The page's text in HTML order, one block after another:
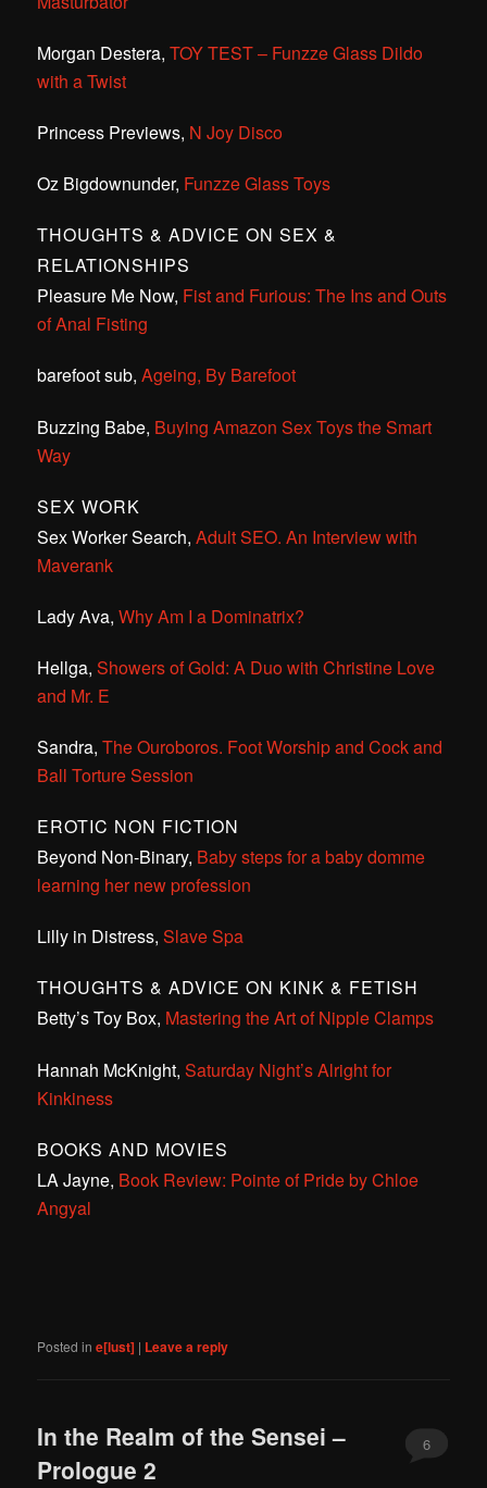
Morgan Destera,TOY TEST – Funzze Glass Dildo
with a Twist
Princess Previews, N Joy Disco
Oz Bigdownunder, Funzze Glass Toys
THOUGHTS & ADVICE ON SEX &
RELATIONSHIPS
Pleasure Me Now, Fist and Furious: The Ins and Outs
of Anal Fisting
barefoot sub, Ageing, By Barefoot
Buzzing Babe, Buying Amazon Sex Toys the Smart
Way
SEX WORK
Sex Worker Search, Adult SEO. An Interview with
Maverank
Lady Ava, Why Am I a Dominatrix?
Hellga, Showers of Gold: A Duo with Christine Love
and Mr. E
Sandra, The Ouroboros. Foot Worship and Cock and
Ball Torture Session
EROTIC NON FICTION
Beyond Non-Binary, Baby steps for a baby domme
learning her new profession
Lilly in Distress, Slave Spa
THOUGHTS & ADVICE ON KINK & FETISH
Betty’s Toy Box, Mastering the Art of Nipple Clamps
Hannah McKnight, Saturday Night’s Alright for
Kinkiness
BOOKS AND MOVIES
LA Jayne, Book Review: Pointe of Pride by Chloe
Angyal
Posted in e[lust] | Leave a reply
In the Realm of the Sensei –
Prologue 2
6